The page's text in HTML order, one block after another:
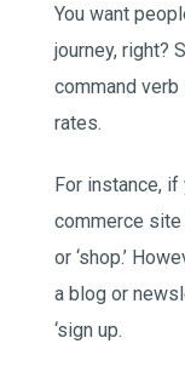
You want
journey, right?
command
rates.
For instance, if
commerce site
or ‘shop.’
a blog or
‘sign up.